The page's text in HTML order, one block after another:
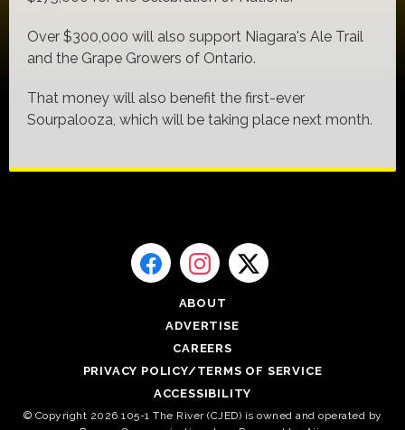
Over $300,000 will also support Niagara's Ale Trail
and the Grape Growers of Ontario.
That money will also benefit the first-ever
Sourpalooza, which will be taking place next month.
ABOUT
ADVERTISE
CAREERS
PRIVACY POLICY/TERMS OF SERVICE
ACCESSIBILITY
© Copyright 2026 105-1 The River (CJED) is owned and operated by